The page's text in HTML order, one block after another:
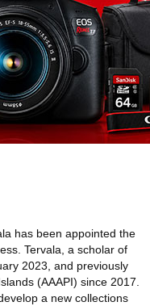
has been appointed the
Tervala, a scholar of
2023, and previously
(AAAPI) since 2017.
a new collections